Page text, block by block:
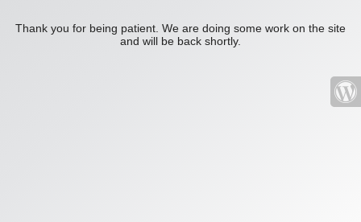
Thank you for being patient. We are doing some work on the site
and will be back shortly.